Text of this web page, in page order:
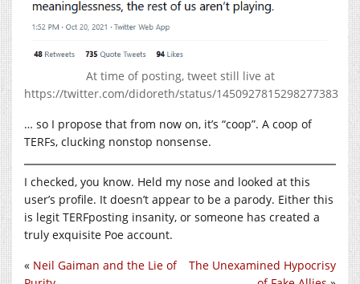
At time of posting, tweet still live at
https://twitter.com/didoreth/status/1450927815298277383
… so I propose that from now on, it’s “coop”. A coop of
TERFs, clucking nonstop nonsense.
I checked, you know. Held my nose and looked at this
user’s profile. It doesn’t appear to be a parody. Either this
is legit TERFposting insanity, or someone has created a
truly exquisite Poe account.
The Unexamined Hypocrisy
« Neil Gaiman and the Lie of